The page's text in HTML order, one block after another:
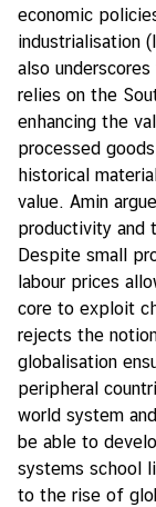
economic
industrialisation
also
relies on the
enhancing the
processed
historical
value. Amin
productivity and
Despite small
labour prices
core to exploit
rejects the
globalisation
peripheral
world system
be able to
systems school
to the rise of